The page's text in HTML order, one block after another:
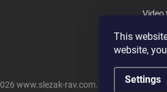
This
website,
Settings
Video
www.slezak-rav.com. All rights reserved.